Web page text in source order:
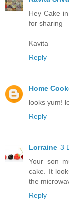
Hey Cake
for sharing
Kavita
Reply
Home
looks yum!
Reply
Lorraine 3
Your son
cake. It
the
Reply